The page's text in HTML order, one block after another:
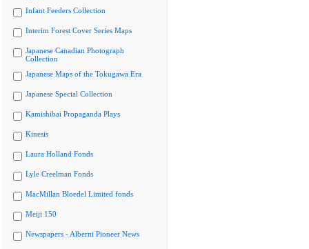
Infant Feeders Collection
Interim Forest Cover Series Maps
Japanese Canadian Photograph
Collection
Japanese Maps of the Tokugawa Era
Japanese Special Collection
Kamishibai Propaganda Plays
Kinesis
Laura Holland Fonds
Lyle Creelman Fonds
MacMillan Bloedel Limited fonds
Meiji 150
Newspapers - Alberni Pioneer News